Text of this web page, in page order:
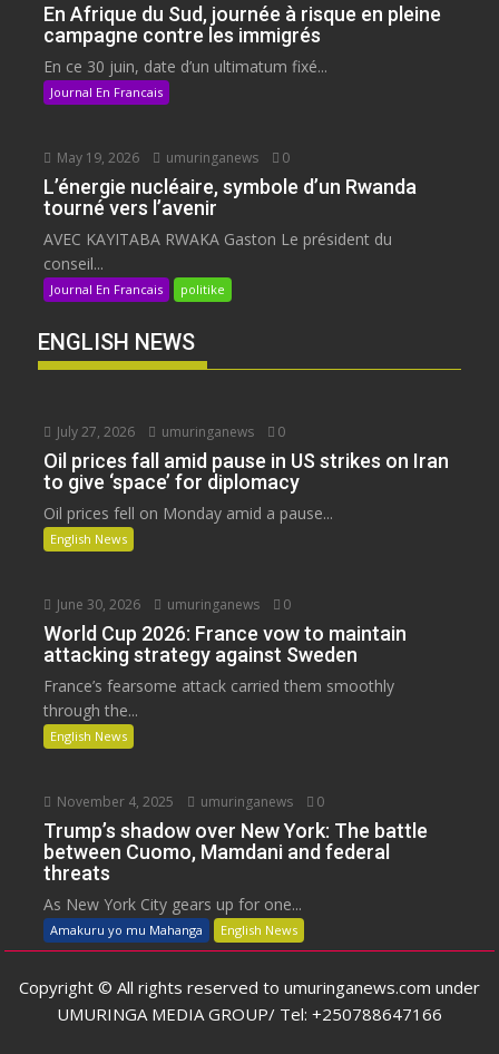
En Afrique du Sud, journée à risque en pleine
campagne contre les immigrés
En ce 30 juin, date d’un ultimatum fixé...
Journal En Francais
May 19, 2026 umuringanews 0
L’énergie nucléaire, symbole d’un Rwanda
tourné vers l’avenir
AVEC KAYITABA RWAKA Gaston Le président du
conseil...
Journal En Francais politike
ENGLISH NEWS
July 27, 2026 umuringanews 0
Oil prices fall amid pause in US strikes on Iran
to give ‘space’ for diplomacy
Oil prices fell on Monday amid a pause...
English News
June 30, 2026 umuringanews 0
World Cup 2026: France vow to maintain
attacking strategy against Sweden
France’s fearsome attack carried them smoothly
through the...
English News
November 4, 2025 umuringanews 0
Trump’s shadow over New York: The battle
between Cuomo, Mamdani and federal
threats
As New York City gears up for one...
Amakuru yo mu Mahanga English News
Copyright © All rights reserved to umuringanews.com under
UMURINGA MEDIA GROUP/ Tel: +250788647166